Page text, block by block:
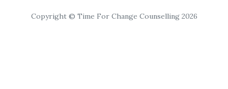
Copyright © Time For Change Counselling 2026